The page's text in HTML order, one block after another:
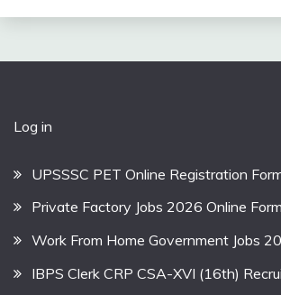
Log in
UPSSSC PET Online Registration
Private Factory Jobs 2026 Online Form
Work From Home Government Jobs
IBPS Clerk CRP CSA-XVI (16th)